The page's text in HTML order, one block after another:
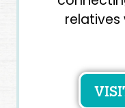
relatives